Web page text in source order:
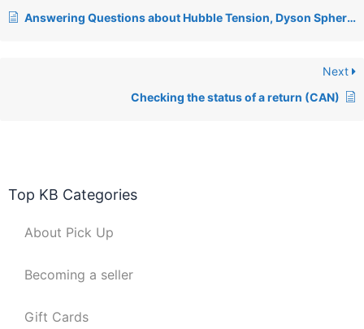
Answering Questions about Hubble Tension, Dyson Spheres, & Relativity
Next
Checking the status of a return (CAN)
Top KB Categories
About Pick Up
Becoming a seller
Gift Cards